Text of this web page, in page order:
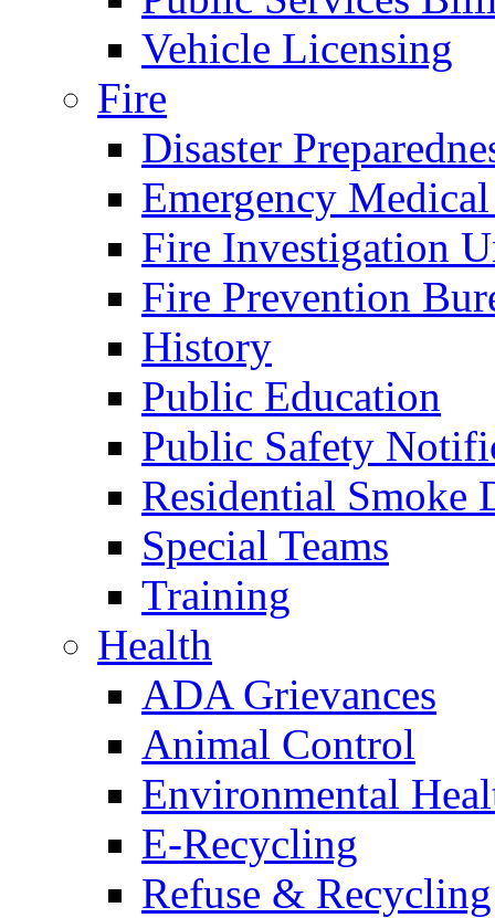
Vehicle Licensing
Fire
Disaster
Emergency
Fire Investigation
Fire Prevention
History
Public Education
Public Safety
Residential Smoke
Special Teams
Training
Health
ADA Grievances
Animal Control
Environmental
E-Recycling
Refuse & Recycling